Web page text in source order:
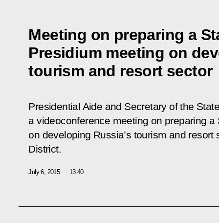
Meeting on preparing a
Presidium meeting on
tourism and resort sector
Presidential Aide and Secretary of the
a videoconference meeting on preparing
on developing Russia’s tourism and
District.
July 6, 2015 13:40